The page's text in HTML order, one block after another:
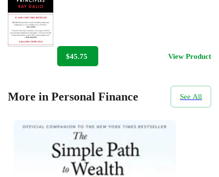
$45.75 View Product
More in Personal Finance See All